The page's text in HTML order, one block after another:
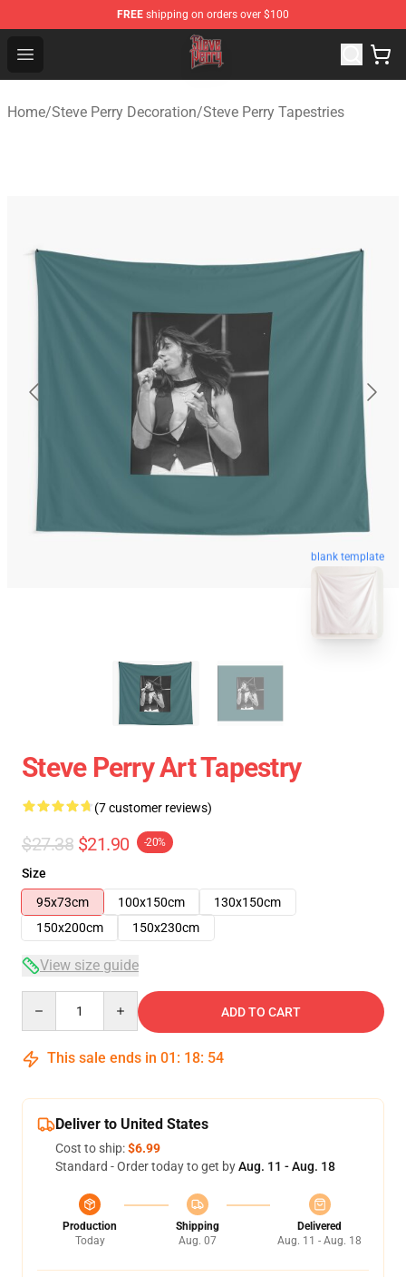
FREE shipping on orders over $100
Open menu
Steve Perry Store - Official Steve Perry Merchandise Shop
Home/Steve Perry Decoration/Steve Perry Tapestries
blank template
Steve Perry Art Tapestry
(7 customer reviews)
$27.38 $21.90 -20%
Size
95x73cm
100x150cm
130x150cm
150x200cm
150x230cm
View size guide
ADD TO CART
This sale ends in 01 : 18: 53
Deliver to United States
Cost to ship:$6.99
Standard - Order today to get byAug. 11 - Aug. 18
Production
Today
Shipping
Aug. 07
Delivered
Aug. 11 - Aug. 18